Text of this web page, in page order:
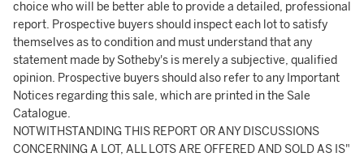
choice who will be better able to provide a detailed, professional
report. Prospective buyers should inspect each lot to satisfy
themselves as to condition and must understand that any
statement made by Sotheby's is merely a subjective, qualified
opinion. Prospective buyers should also refer to any Important
Notices regarding this sale, which are printed in the Sale
Catalogue.
NOTWITHSTANDING THIS REPORT OR ANY DISCUSSIONS
CONCERNING A LOT, ALL LOTS ARE OFFERED AND SOLD AS IS"